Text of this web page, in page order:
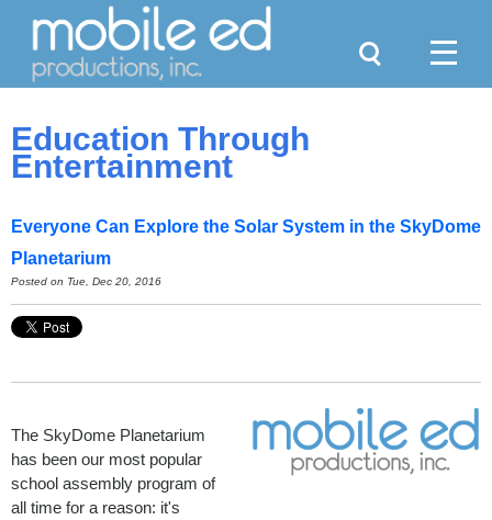
Education Through
Entertainment
Everyone Can Explore the Solar System in the SkyDome
Planetarium
Posted on Tue, Dec 20, 2016
The SkyDome Planetarium
has been our most popular
school assembly program of
all time for a reason: it's